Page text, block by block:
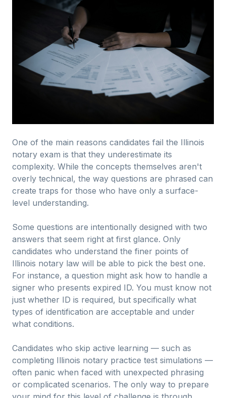
One of the main reasons candidates fail the Illinois
notary exam is that they underestimate its
complexity. While the concepts themselves aren't
overly technical, the way questions are phrased can
create traps for those who have only a surface-
level understanding.
Some questions are intentionally designed with two
answers that seem right at first glance. Only
candidates who understand the finer points of
Illinois notary law will be able to pick the best one.
For instance, a question might ask how to handle a
signer who presents expired ID. You must know not
just whether ID is required, but specifically what
types of identification are acceptable and under
what conditions.
Candidates who skip active learning — such as
completing Illinois notary practice test simulations —
often panic when faced with unexpected phrasing
or complicated scenarios. The only way to prepare